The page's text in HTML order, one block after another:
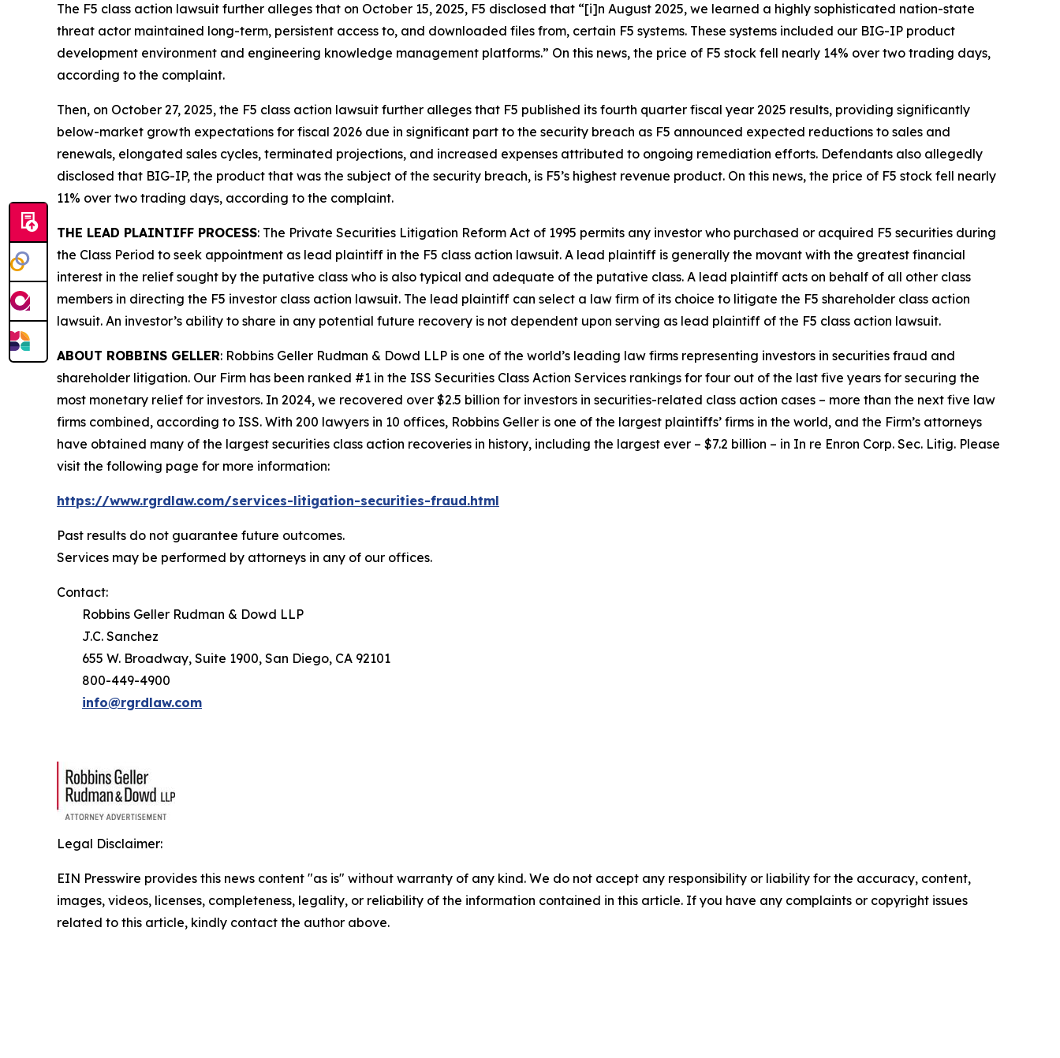
The F5 class action lawsuit further alleges that on October 15, 2025, F5 disclosed that “[i]n August 2025, we learned a highly sophisticated nation-state
threat actor maintained long-term, persistent access to, and downloaded files from, certain F5 systems. These systems included our BIG-IP product
development environment and engineering knowledge management platforms.” On this news, the price of F5 stock fell nearly 14% over two trading days,
according to the complaint.
Then, on October 27, 2025, the F5 class action lawsuit further alleges that F5 published its fourth quarter fiscal year 2025 results, providing significantly
below-market growth expectations for fiscal 2026 due in significant part to the security breach as F5 announced expected reductions to sales and
renewals, elongated sales cycles, terminated projections, and increased expenses attributed to ongoing remediation efforts. Defendants also allegedly
disclosed that BIG-IP, the product that was the subject of the security breach, is F5’s highest revenue product. On this news, the price of F5 stock fell nearly
11% over two trading days, according to the complaint.
THE LEAD PLAINTIFF PROCESS: The Private Securities Litigation Reform Act of 1995 permits any investor who purchased or acquired F5 securities during
the Class Period to seek appointment as lead plaintiff in the F5 class action lawsuit. A lead plaintiff is generally the movant with the greatest financial
interest in the relief sought by the putative class who is also typical and adequate of the putative class. A lead plaintiff acts on behalf of all other class
members in directing the F5 investor class action lawsuit. The lead plaintiff can select a law firm of its choice to litigate the F5 shareholder class action
lawsuit. An investor’s ability to share in any potential future recovery is not dependent upon serving as lead plaintiff of the F5 class action lawsuit.
ABOUT ROBBINS GELLER: Robbins Geller Rudman & Dowd LLP is one of the world’s leading law firms representing investors in securities fraud and
shareholder litigation. Our Firm has been ranked #1 in the ISS Securities Class Action Services rankings for four out of the last five years for securing the
most monetary relief for investors. In 2024, we recovered over $2.5 billion for investors in securities-related class action cases – more than the next five law
firms combined, according to ISS. With 200 lawyers in 10 offices, Robbins Geller is one of the largest plaintiffs’ firms in the world, and the Firm’s attorneys
have obtained many of the largest securities class action recoveries in history, including the largest ever – $7.2 billion – in In re Enron Corp. Sec. Litig. Please
visit the following page for more information:
https://www.rgrdlaw.com/services-litigation-securities-fraud.html
Past results do not guarantee future outcomes.
Services may be performed by attorneys in any of our offices.
Contact:
Robbins Geller Rudman & Dowd LLP
J.C. Sanchez
655 W. Broadway, Suite 1900, San Diego, CA 92101
800-449-4900
info@rgrdlaw.com
Legal Disclaimer:
EIN Presswire provides this news content "as is" without warranty of any kind. We do not accept any responsibility or liability for the accuracy, content,
images, videos, licenses, completeness, legality, or reliability of the information contained in this article. If you have any complaints or copyright issues
related to this article, kindly contact the author above.